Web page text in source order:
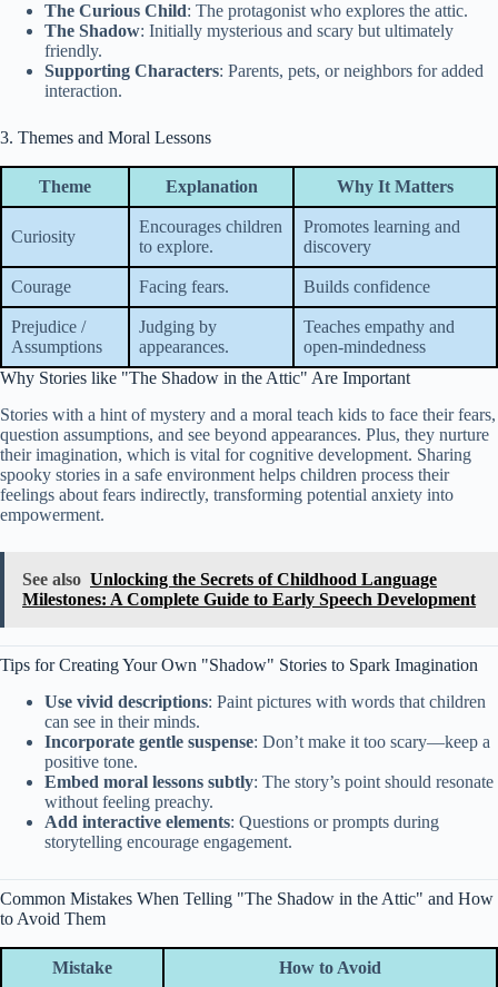
The Curious Child: The protagonist who explores the attic.
The Shadow: Initially mysterious and scary but ultimately
friendly.
Supporting Characters: Parents, pets, or neighbors for added
interaction.
3. Themes and Moral Lessons
Theme Explanation Why It Matters
Curiosity
Encourages children
to explore.
Promotes learning and
discovery
Courage Facing fears. Builds confidence
Prejudice /
Assumptions
Judging by
appearances.
Teaches empathy and
open-mindedness
Why Stories like "The Shadow in the Attic" Are Important
Stories with a hint of mystery and a moral teach kids to face their fears,
question assumptions, and see beyond appearances. Plus, they nurture
their imagination, which is vital for cognitive development. Sharing
spooky stories in a safe environment helps children process their
feelings about fears indirectly, transforming potential anxiety into
empowerment.
See also Unlocking the Secrets of Childhood Language
Milestones: A Complete Guide to Early Speech Development
Tips for Creating Your Own "Shadow" Stories to Spark Imagination
Use vivid descriptions: Paint pictures with words that children
can see in their minds.
Incorporate gentle suspense: Don’t make it too scary—keep a
positive tone.
Embed moral lessons subtly: The story’s point should resonate
without feeling preachy.
Add interactive elements: Questions or prompts during
storytelling encourage engagement.
Common Mistakes When Telling "The Shadow in the Attic" and How
to Avoid Them
Mistake How to Avoid